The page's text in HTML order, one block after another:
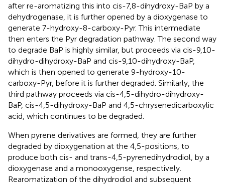
after re-aromatizing this into cis-7,8-dihydroxy-BaP by a
dehydrogenase, it is further opened by a dioxygenase to
generate 7-hydroxy-8-carboxy-Pyr. This intermediate
then enters the Pyr degradation pathway. The second way
to degrade BaP is highly similar, but proceeds via cis-9,10-
dihydro-dihydroxy-BaP and cis-9,10-dihydroxy-BaP,
which is then opened to generate 9-hydroxy-10-
carboxy-Pyr, before it is further degraded. Similarly, the
third pathway proceeds via cis-4,5-dihydro-dihydroxy-
BaP, cis-4,5-dihydroxy-BaP and 4,5-chrysenedicarboxylic
acid, which continues to be degraded.
When pyrene derivatives are formed, they are further
degraded by dioxygenation at the 4,5-positions, to
produce both cis- and trans-4,5-pyrenedihydrodiol, by a
dioxygenase and a monooxygense, respectively.
Rearomatization of the dihydrodiol and subsequent